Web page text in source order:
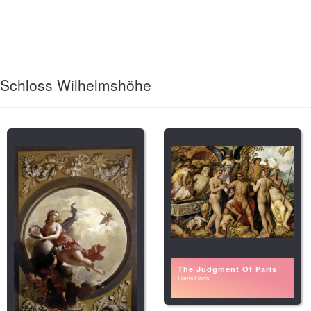
Schloss Wilhelmshöhe
The Judgment Of Paris
Frans Floris